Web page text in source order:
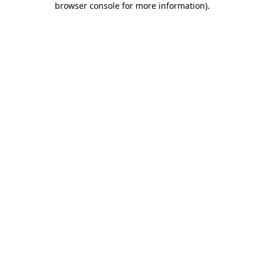
browser console for more information).